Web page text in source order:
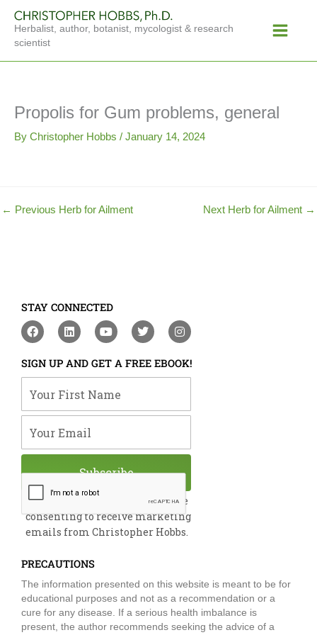
content
Herbalist, author, botanist, mycologist & research
scientist
Menu
Propolis for Gum problems, general
By Christopher Hobbs / January 14, 2024
← Previous Herb for Ailment Next Herb for Ailment →
STAY CONNECTED
F
a
e
b
o
o
L
i
k
e
d
i
Y
o
t
u
b
e
T
w
t
t
e
I
n
t
a
g
m
SIGN UP AND GET A FREE EBOOK!
By submitting this form, you are
consenting to receive marketing
emails from Christopher Hobbs.
Subscribe
PRECAUTIONS
The information presented on this website is meant to be for
educational purposes and not as a recommendation or a
cure for any disease. If a serious health imbalance is
present, the author recommends seeking the advice of a